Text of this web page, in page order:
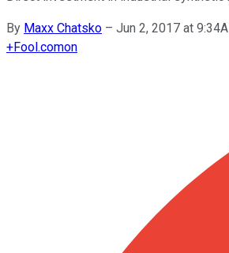
By Maxx Chatsko – Jun 2, 2017 at
+Fool.comon